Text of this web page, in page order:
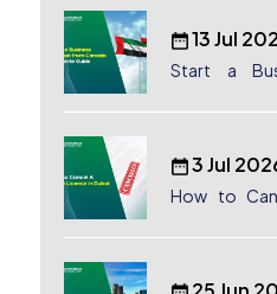
13 Jul
Start a
3 Jul
How to